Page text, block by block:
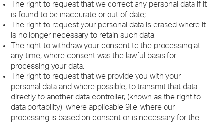
The right to request that we correct any personal data if it
is found to be inaccurate or out of date;
The right to request your personal data is erased where it
is no longer necessary to retain such data;
The right to withdraw your consent to the processing at
any time, where consent was the lawful basis for
processing your data;
The right to request that we provide you with your
personal data and where possible, to transmit that data
directly to another data controller, (known as the right to
data portability), where applicable 9i.e. where our
processing is based on consent or is necessary for the